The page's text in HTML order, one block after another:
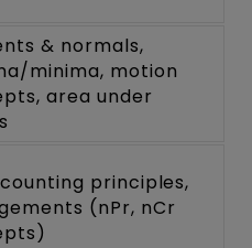
& normals,
minima, motion
area under
principles,
(nPr, nCr